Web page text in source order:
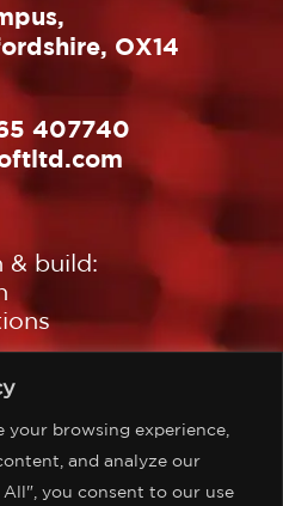
your browsing experience,
and analyze our
you consent to our use
OX14
407740
& build: